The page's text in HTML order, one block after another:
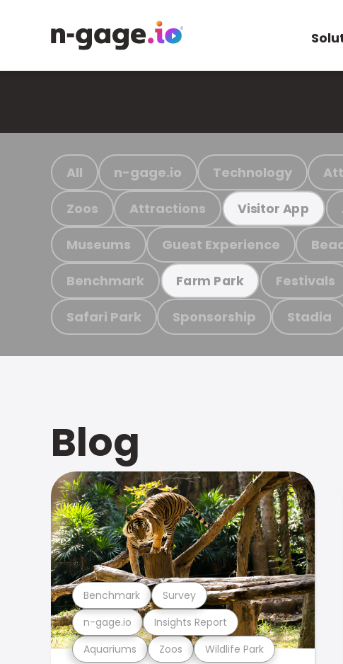
All n-gage.io Technology
Zoos Attractions Visitor App
Museums Guest Experience
Benchmark Farm Park Festivals
Safari Park Sponsorship Stadia
Blog
Aquariums Zoos Wildlife Park
n-gage.io Insights Report
Benchmark Survey